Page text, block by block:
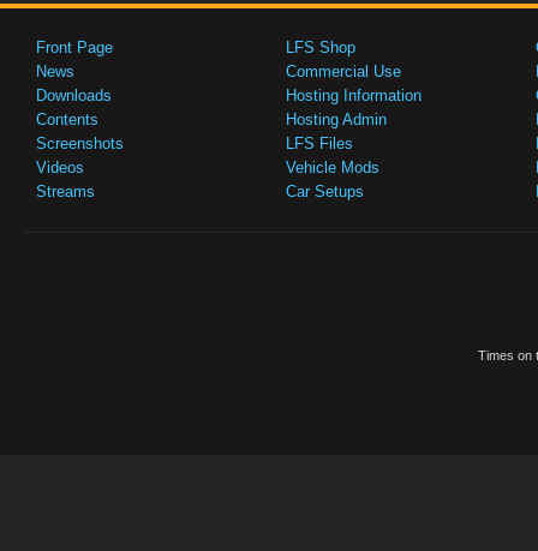
Front Page
News
Downloads
Contents
Screenshots
Videos
Streams
LFS Shop
Commercial Use
Hosting Information
Hosting Admin
LFS Files
Vehicle Mods
Car Setups
Times on